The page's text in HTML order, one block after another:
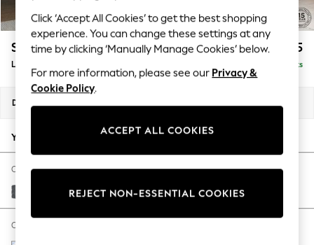
Summer Textures
Blues & Chambrays
Summer Whites
Chocolate Brown
Linen Collection
New Season Workwear
Autumn Must Haves
The Occasion Shop
Hardware Detailing
Escape into Summer: As Advertised
Spring Dressing
Stamford Buttoned Back £2,075
Large Sofa Chaise - Right Hand Delivered in 9 Weeks
Dimensions:
Your chosen options:
Change Fabric And Colour
Cotswold Chenille Dark Grey
Change Size And Shape
Click ‘Accept All Cookies’ to get the best shopping
experience. You can change these settings at any
time by clicking ‘Manually Manage Cookies’ below.
For more information, please see our Privacy &
Cookie Policy.
ACCEPT ALL COOKIES
REJECT NON-ESSENTIAL COOKIES